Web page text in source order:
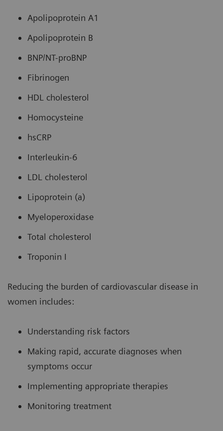
Apolipoprotein A1
Apolipoprotein B
BNP/NT-proBNP
Fibrinogen
HDL cholesterol
Homocysteine
hsCRP
Interleukin-6
LDL cholesterol
Lipoprotein (a)
Myeloperoxidase
Total cholesterol
Troponin I
Reducing the burden of cardiovascular disease in
women includes:
Understanding risk factors
Making rapid, accurate diagnoses when
symptoms occur
Implementing appropriate therapies
Monitoring treatment